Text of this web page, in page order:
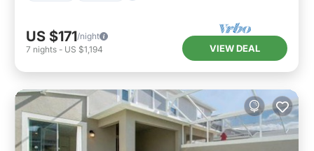
US $171/night
7 nights - US $1,194 VIEW DEAL